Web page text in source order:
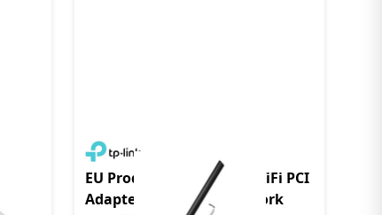
EU Product - Archer T2E WiFi PCI
Adapter - Adapter - Network